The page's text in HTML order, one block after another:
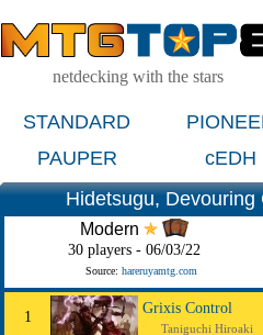
netdecking with the stars
STANDARD
PAUPER
cEDH
Hidetsugu, Devouring
Modern
30 players - 06/03/22
Source: hareruyamtg.com
1
Grixis Control
Taniguchi Hiroaki